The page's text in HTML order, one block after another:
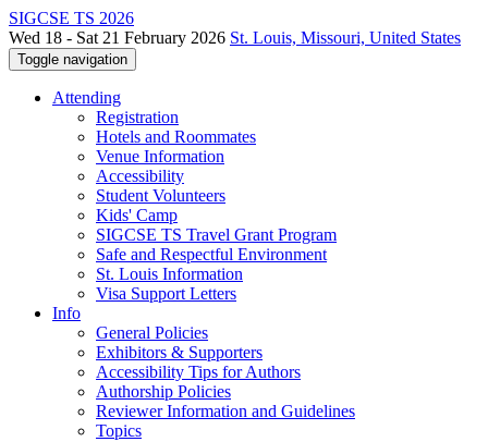
SIGCSE TS 2026
Wed 18 - Sat 21 February 2026 St. Louis, Missouri, United States
Toggle navigation
Attending
Registration
Hotels and Roommates
Venue Information
Accessibility
Student Volunteers
Kids' Camp
SIGCSE TS Travel Grant Program
Safe and Respectful Environment
St. Louis Information
Visa Support Letters
Info
General Policies
Exhibitors & Supporters
Accessibility Tips for Authors
Authorship Policies
Reviewer Information and Guidelines
Topics